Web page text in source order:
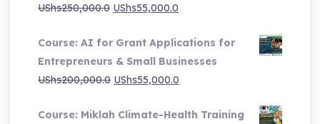
UShs250,000.0 Original
was:
UShs250,000.0.
UShs55,000.0
is:
UShs55,000.0.
Course: AI for Grant Applications for
Entrepreneurs & Small Businesses
UShs200,000.0 Original
was:
UShs55,000.0
is:
Course: Miklah Climate-Health Training